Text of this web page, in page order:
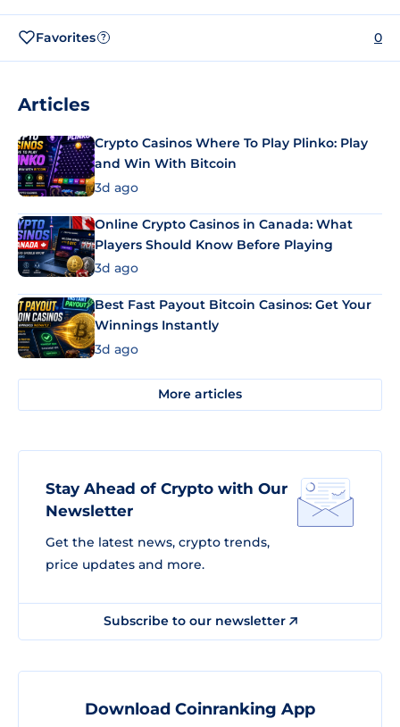
Favorites ? 0
Articles
Crypto Casinos Where To Play Plinko: Play
and Win With Bitcoin
3d ago
Online Crypto Casinos in Canada: What
Players Should Know Before Playing
3d ago
Best Fast Payout Bitcoin Casinos: Get Your
Winnings Instantly
3d ago
More articles
Stay Ahead of Crypto with Our
Newsletter
Get the latest news, crypto trends,
price updates and more.
Subscribe to our newsletter
Download Coinranking App